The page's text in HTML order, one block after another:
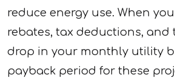
reduce energy use. When
rebates, tax deductions, and
drop in your monthly utility
payback period for these